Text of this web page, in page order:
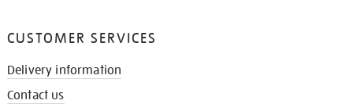
CUSTOMER SERVICES
Delivery information
Contact us